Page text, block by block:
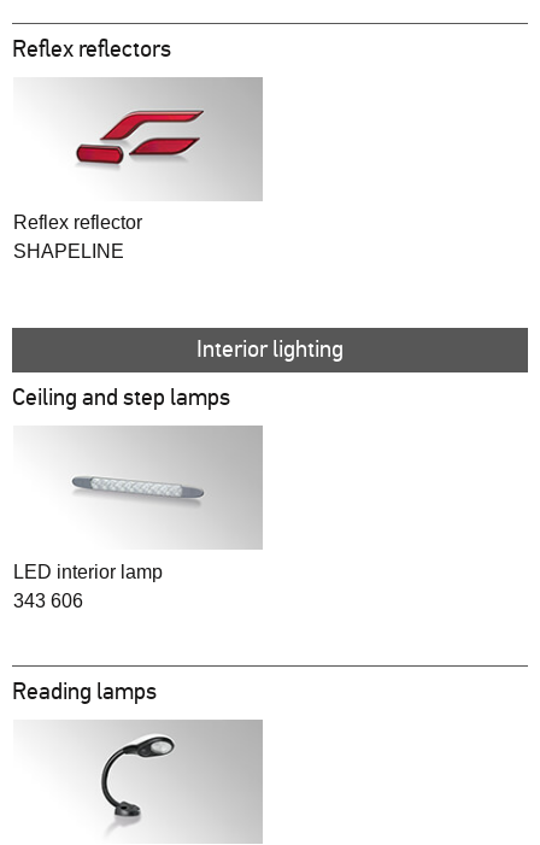
Reflex reflectors
Reflex reflector
SHAPELINE
Interior lighting
Ceiling and step lamps
LED interior lamp
343 606
Reading lamps